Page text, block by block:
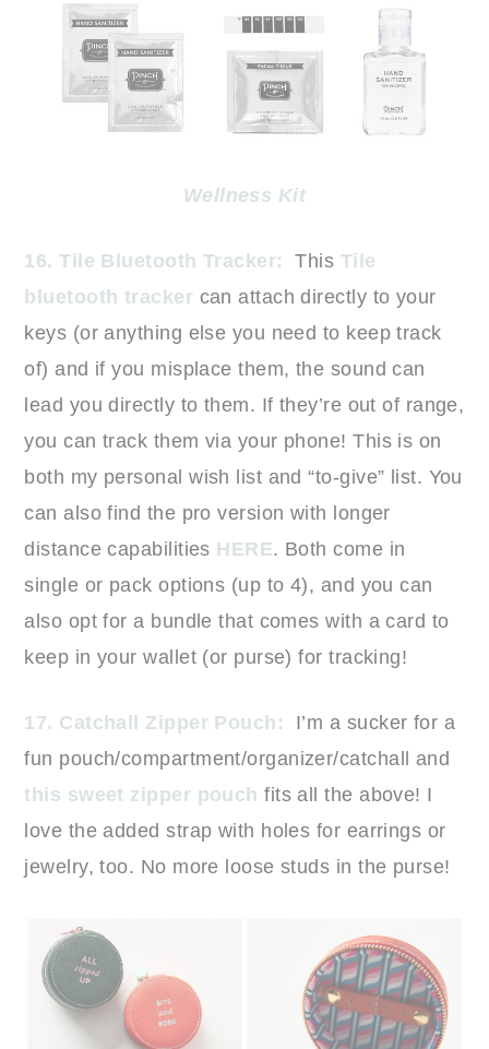
Wellness Kit
16. Tile Bluetooth Tracker: This Tile
bluetooth tracker can attach directly to your
keys (or anything else you need to keep track
of) and if you misplace them, the sound can
lead you directly to them. If they’re out of range,
you can track them via your phone! This is on
both my personal wish list and “to-give” list. You
can also find the pro version with longer
distance capabilities HERE. Both come in
single or pack options (up to 4), and you can
also opt for a bundle that comes with a card to
keep in your wallet (or purse) for tracking!
17. Catchall Zipper Pouch:
I’m a sucker for a
fun pouch/compartment/organizer/catchall and
this sweet zipper pouch fits all the above! I
love the added strap with holes for earrings or
jewelry, too. No more loose studs in the purse!